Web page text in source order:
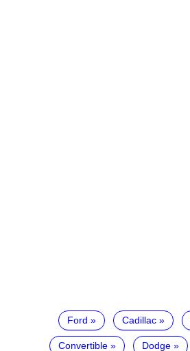
Ford Cadillac
Convertible Dodge